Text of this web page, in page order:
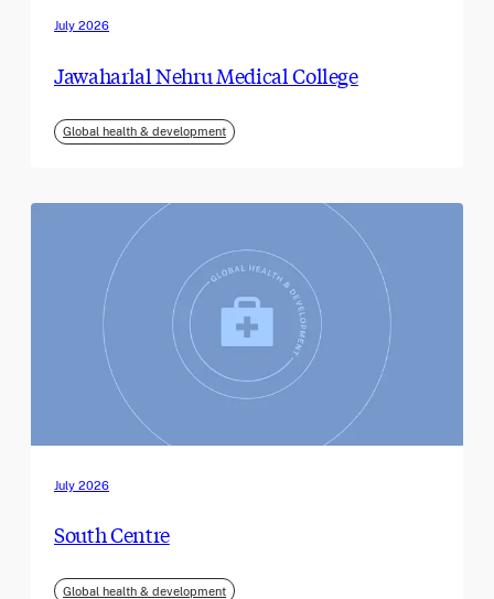
July 2026
Jawaharlal Nehru Medical College
Global health & development
July 2026
South Centre
Global health & development